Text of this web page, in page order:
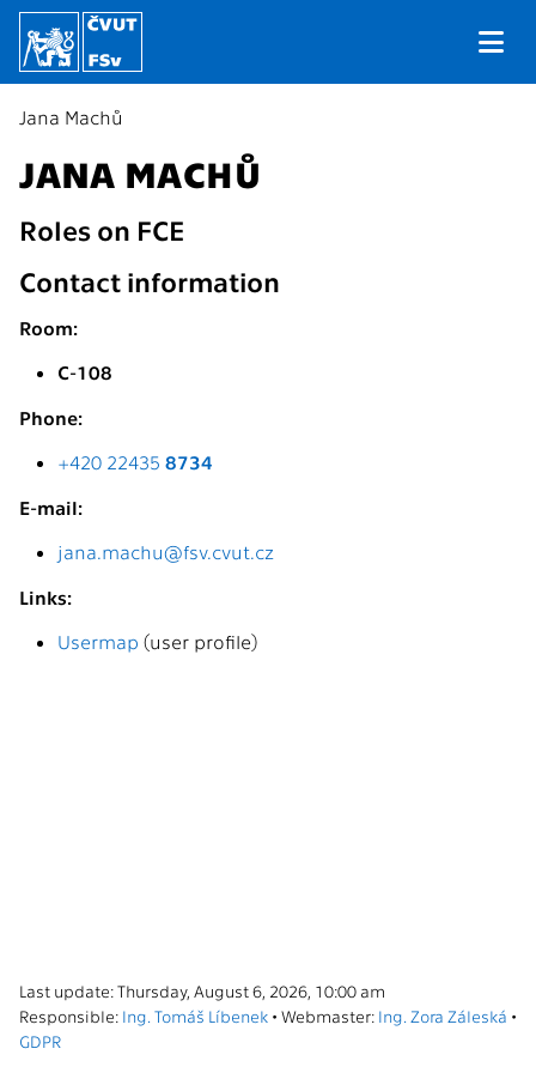
Jana Machů
JANA MACHŮ
Roles on FCE
Contact information
Room:
C-108
Phone:
+420 22435 8734
E-mail:
jana.machu@fsv.cvut.cz
Links:
Usermap (user profile)
Last update: Thursday, August 6, 2026, 10:00 am
Responsible: Ing. Tomáš Líbenek • Webmaster: Ing. Zora Záleská •
GDPR